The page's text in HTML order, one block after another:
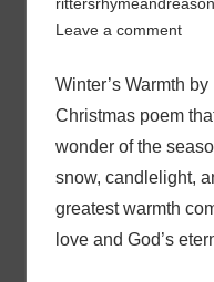
Leave a comment
Winter’s Warmth
Christmas poem
wonder of the
snow, candlelight,
greatest warmth
love and God’s